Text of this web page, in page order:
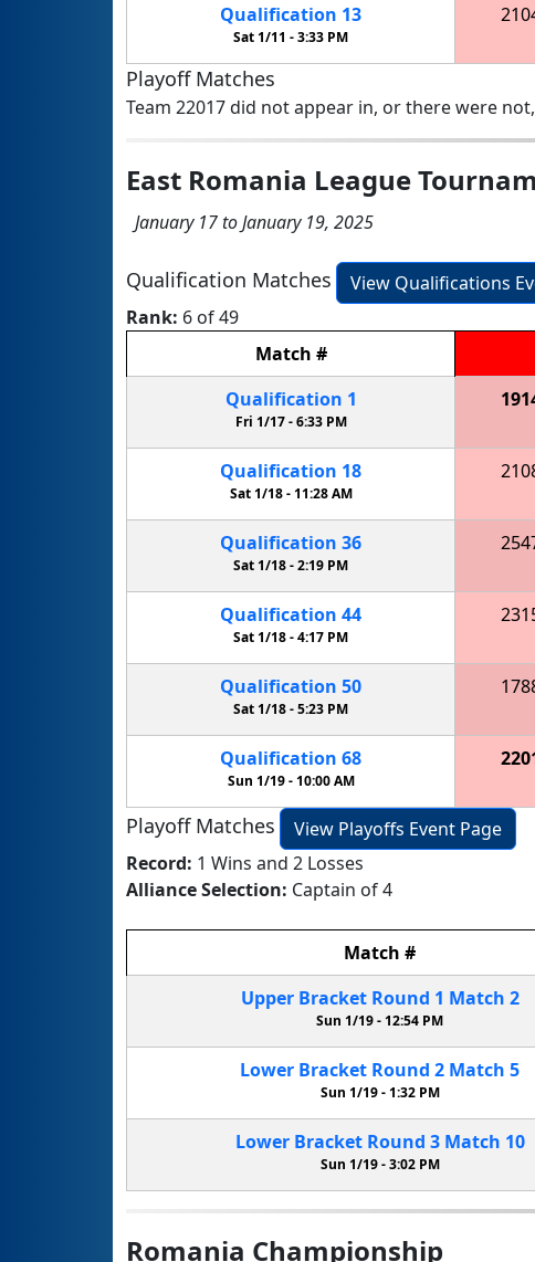
Qualification 13
Sat 1/11 -3:33 PM
Playoff Matches
Team 22017 did not appear in, or there were
East Romania League
January 17 to January 19, 2025
Qualification Matches
View Qualifications
Rank: 6 of 49
Match #
Qualification 1
Fri 1/17 -6:33 PM
Qualification 18
Sat 1/18 -11:28 AM
Qualification 36
Sat 1/18 -2:19 PM
Qualification 44
Sat 1/18 -4:17 PM
Qualification 50
Sat 1/18 -5:23 PM
Qualification 68
Sun 1/19 -10:00 AM
Playoff Matches
View Playoffs Event Page
Record: 1 Wins and 2 Losses
Alliance Selection: Captain of 4
Match #
Upper BracketRound 1 Match 2
Sun 1/19 - 12:54 PM
Lower Bracket Round 2 Match 5
Sun 1/19 -1:32 PM
Lower BracketRound 3 Match 10
Sun 1/19 -3:02 PM
Romania Championship